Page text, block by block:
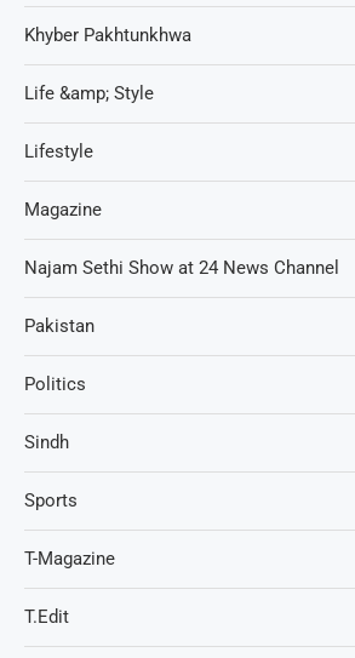
Khyber Pakhtunkhwa
Life &amp; Style
Lifestyle
Magazine
Najam Sethi Show at 24 News Channel
Pakistan
Politics
Sindh
Sports
T-Magazine
T.Edit